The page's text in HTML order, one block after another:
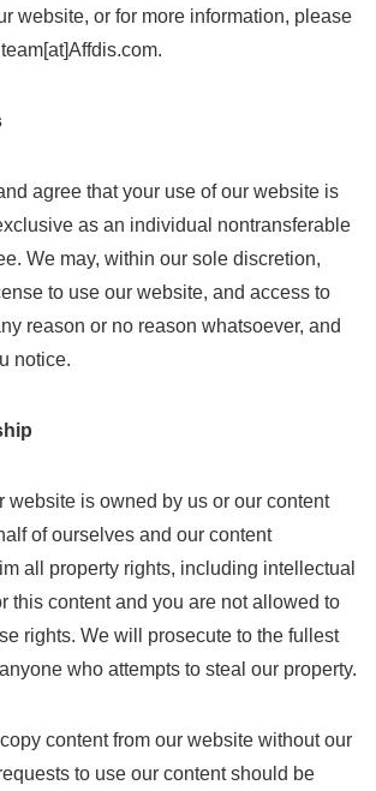
website, or for more information, please
agree that your use of our website is
as an individual nontransferable
We may, within our sole discretion,
to use our website, and access to
reason or no reason whatsoever, and
notice.
website is owned by us or our content
of ourselves and our content
all property rights, including intellectual
this content and you are not allowed to
rights. We will prosecute to the fullest
who attempts to steal our property.
content from our website without our
to use our content should be